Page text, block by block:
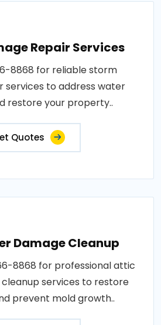
Repair Services
8868 for reliable storm
services to address water
restore your property..
Quotes
Damage Cleanup
8868 for professional attic
services to restore
prevent mold growth..